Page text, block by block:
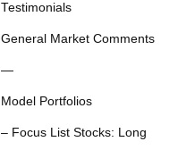
Testimonials
General Market Comments
—
Model Portfolios
– Focus List Stocks: Long